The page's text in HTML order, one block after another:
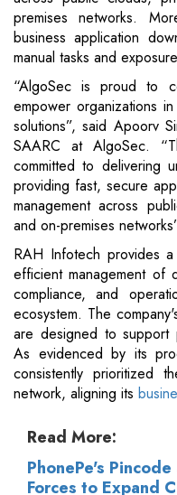
premises networks.
business application
manual tasks and
“AlgoSec is proud to
empower organizations
solutions”, said Apoorv
SAARC at AlgoSec.
committed to delivering
providing fast, secure
management across
and on-premises
RAH Infotech provides
efficient management of
compliance, and
ecosystem. The
are designed to support
As evidenced by its
consistently prioritized
network, aligning its
Read More:
PhonePe's
Forces to Expand